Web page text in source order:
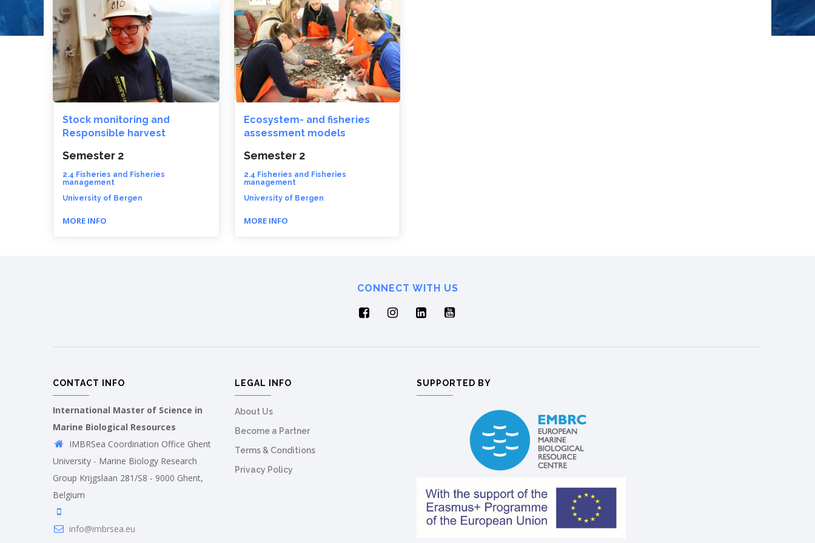
Stock monitoring and
Responsible harvest
Semester 2
2.4 Fisheries and Fisheries
management
University of Bergen
MORE INFO
Ecosystem- and fisheries
assessment models
Semester 2
2.4 Fisheries and Fisheries
management
University of Bergen
MORE INFO
CONNECT WITH US
CONTACT INFO
International Master of Science in
Marine Biological Resources
IMBRSea Coordination Office Ghent
University - Marine Biology Research
Group Krijgslaan 281/S8 - 9000 Ghent,
Belgium
info@imbrsea.eu
LEGAL INFO
About Us
Become a Partner
Terms & Conditions
Privacy Policy
SUPPORTED BY